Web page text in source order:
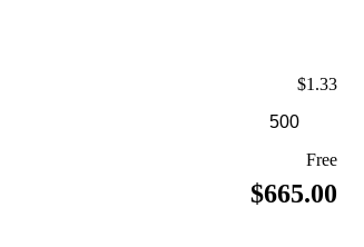
$1.33
Free
$665.00